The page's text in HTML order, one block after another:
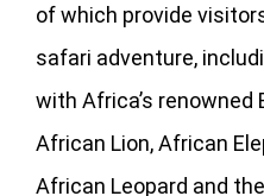
of which provide
safari adventure,
with Africa’s renowned
African Lion, African
African Leopard and